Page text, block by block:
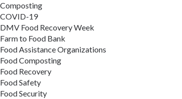
Composting
COVID-19
DMV Food Recovery Week
Farm to Food Bank
Food Assistance Organizations
Food Composting
Food Recovery
Food Safety
Food Security